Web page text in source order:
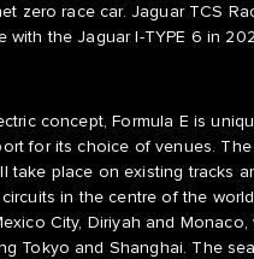
zero race car. Jaguar TCS
with the Jaguar I-TYPE 6 in
concept, Formula E is
for its choice of venues.
take place on existing tracks
in the centre of the
City, Diriyah and Monaco,
Tokyo and Shanghai. The